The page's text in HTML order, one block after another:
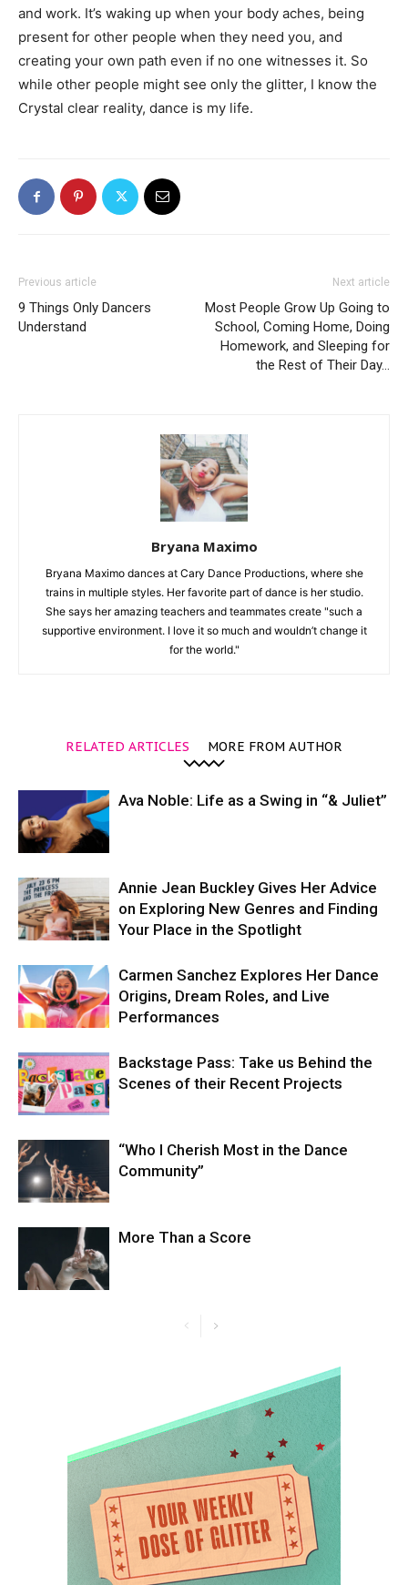
and work. It’s waking up when your body aches, being
present for other people when they need you, and
creating your own path even if no one witnesses it. So
while other people might see only the glitter, I know the
Crystal clear reality, dance is my life.
Previous article
9 Things Only Dancers
Understand
Next article
Most People Grow Up Going to
School, Coming Home, Doing
Homework, and Sleeping for
the Rest of Their Day…
Bryana Maximo
Bryana Maximo dances at Cary Dance Productions, where she
trains in multiple styles. Her favorite part of dance is her studio.
She says her amazing teachers and teammates create "such a
supportive environment. I love it so much and wouldn’t change it
for the world."
RELATED ARTICLES MORE FROM AUTHOR
Ava Noble: Life as a Swing in “& Juliet”
Annie Jean Buckley Gives Her Advice
on Exploring New Genres and Finding
Your Place in the Spotlight
Carmen Sanchez Explores Her Dance
Origins, Dream Roles, and Live
Performances
Backstage Pass: Take us Behind the
Scenes of their Recent Projects
“Who I Cherish Most in the Dance
Community”
More Than a Score